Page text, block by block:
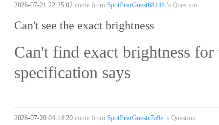
2026-07-21 22:25:02come from SpotPearGuest68146 's Question
Can't see the exact brightness
Can't find exact brightness
specification says
2026-07-20 04:14:20come from SpotPearGuestc7a9e 's Question